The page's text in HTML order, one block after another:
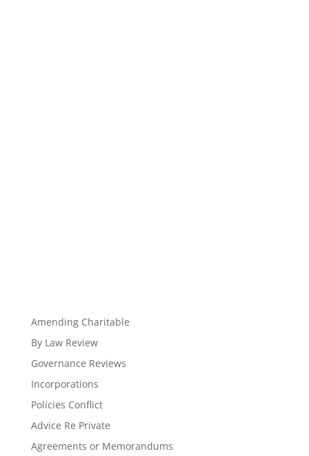
Amending Charitable
By Law Review
Governance Reviews
Incorporations
Policies Conflict
Advice Re Private
Agreements or Memorandums